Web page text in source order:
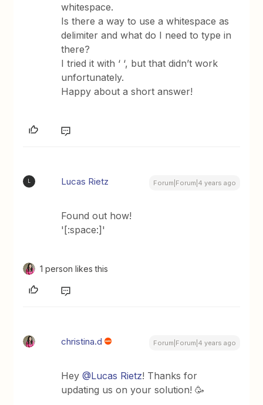
whitespace.
Is there a way to use a whitespace as
delimiter and what do I need to type in
there?
I tried it with ‘ ‘, but that didn’t work
unfortunately.
Happy about a short answer!
L Lucas Rietz Forum|Forum|4 years ago
Found out how!
'[:space:]'
1 person likes this
christina.d Forum|Forum|4 years ago
Hey@Lucas Rietz! Thanks for
updating us on your solution! 🥳